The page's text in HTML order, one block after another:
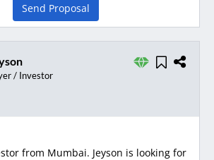
Send Proposal
/ Investor
from Mumbai. Jeyson is looking for